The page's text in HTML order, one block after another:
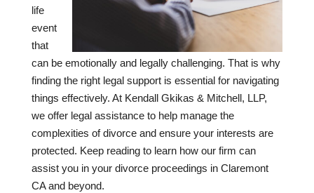
life
event
that
can be emotionally and legally challenging. That is why
finding the right legal support is essential for navigating
things effectively. At Kendall Gkikas & Mitchell, LLP,
we offer legal assistance to help manage the
complexities of divorce and ensure your interests are
protected. Keep reading to learn how our firm can
assist you in your divorce proceedings in Claremont
CA and beyond.